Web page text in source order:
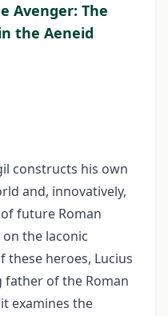
Avenger: The
the Aeneid
constructs his own
and, innovatively,
future Roman
the laconic
heroes, Lucius
of the Roman
examines the